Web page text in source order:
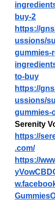
buy-2
https://
ussions/
gummies-
to-buy
https://
ussions/
gummies-
Serenity
https://
.com/
https://